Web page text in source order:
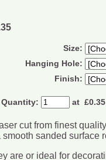
Size:
Hanging Hole:
Finish:
Quantity: at £0.35
cut from finest
sanded surface
are or ideal for